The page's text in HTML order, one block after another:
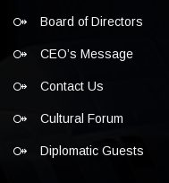
Board of Directors
CEO’s Message
Contact Us
Cultural Forum
Diplomatic Guests